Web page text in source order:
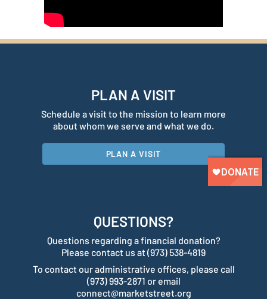
PLAN A VISIT
Schedule a visit to the mission to learn more
about whom we serve and what we do.
PLAN A VISIT
QUESTIONS?
Questions regarding a financial donation?
Please contact us at (973) 538-4819
To contact our administrative offices, please call
(973) 993-2871 or email
connect@marketstreet.org